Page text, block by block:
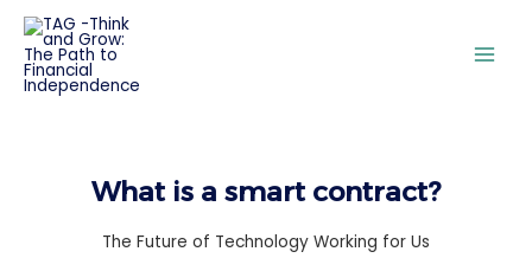
What is a smart contract?
The Future of Technology Working for Us